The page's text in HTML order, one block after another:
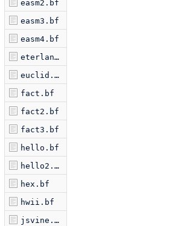
easm2.bf
easm3.bf
easm4.bf
eterlan.bf
euclid.bf
fact.bf
fact2.bf
fact3.bf
hello.bf
hello2.bf
hex.bf
hwii.bf
jsvine.bf